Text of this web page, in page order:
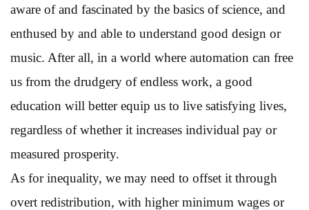
aware of and fascinated by the basics of science, and
enthused by and able to understand good design or
music. After all, in a world where automation can free
us from the drudgery of endless work, a good
education will better equip us to live satisfying lives,
regardless of whether it increases individual pay or
measured prosperity.
As for inequality, we may need to offset it through
overt redistribution, with higher minimum wages or